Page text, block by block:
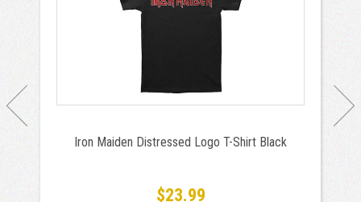
Iron Maiden Distressed Logo T-Shirt Black
$23.99